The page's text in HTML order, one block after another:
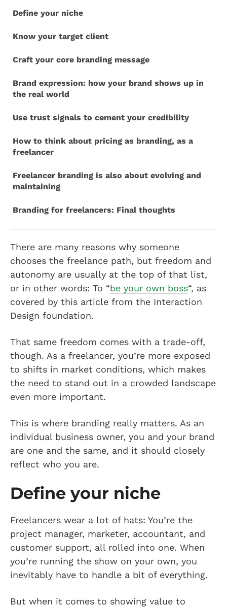
Define your niche
Know your target client
Craft your core branding message
Brand expression: how your brand shows up in
the real world
Use trust signals to cement your credibility
How to think about pricing as branding, as a
freelancer
Freelancer branding is also about evolving and
maintaining
Branding for freelancers: Final thoughts
There are many reasons why someone
chooses the freelance path, but freedom and
autonomy are usually at the top of that list,
or in other words: To “be your own boss“, as
covered by this article from the Interaction
Design foundation.
That same freedom comes with a trade-off,
though. As a freelancer, you’re more exposed
to shifts in market conditions, which makes
the need to stand out in a crowded landscape
even more important.
This is where branding really matters. As an
individual business owner, you and your brand
are one and the same, and it should closely
reflect who you are.
Define your niche
Freelancers wear a lot of hats: You’re the
project manager, marketer, accountant, and
customer support, all rolled into one. When
you’re running the show on your own, you
inevitably have to handle a bit of everything.
But when it comes to showing value to